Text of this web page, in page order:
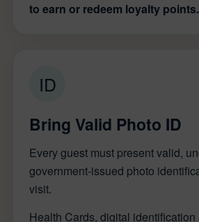
to earn or redeem loyalty points.
ID
Bring Valid Photo ID
Every guest must present valid,
government-issued photo
visit.
Health Cards, digital identification